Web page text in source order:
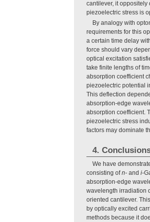
cantilever, it oppositely
piezoelectric stress is
By analogy with
requirements for this
a certain time delay
force should vary
optical excitation
take finite lengths of
absorption coefficient
piezoelectric potential
This deflection
absorption-edge
absorption coefficient.
piezoelectric stress
factors may dominate
4.
We have
consisting ofn- and i-
absorption-edge
wavelength irradiation
oriented cantilever.
by optically excited
methods because it